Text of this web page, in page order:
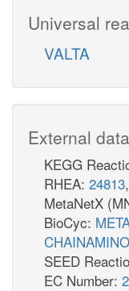
Universal
VALTA
External
KEGG
RHEA: 24813,
MetaNetX
BioCyc:
SEED
EC Number: